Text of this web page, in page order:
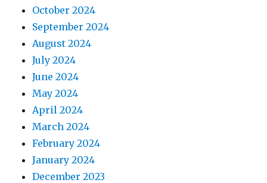
October 2024
September 2024
August 2024
July 2024
June 2024
May 2024
April 2024
March 2024
February 2024
January 2024
December 2023